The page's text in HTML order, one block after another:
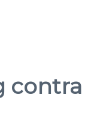
contra